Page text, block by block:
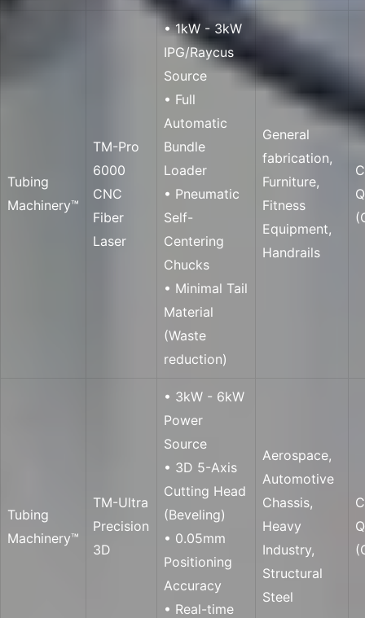
Tubing
Machinery™
TM-Pro
6000
CNC
Fiber
Laser
• 1kW - 3kW
IPG/Raycus
Source
• Full
Automatic
Bundle
Loader
• Pneumatic
Self-
Centering
Chucks
• Minimal Tail
Material
(Waste
reduction)
General
fabrication,
Furniture,
Fitness
Equipment,
Handrails
Tubing
Machinery™
TM-Ultra
Precision
3D
• 3kW - 6kW
Power
Source
• 3D 5-Axis
Cutting Head
(Beveling)
• 0.05mm
Positioning
Accuracy
• Real-time
Aerospace,
Automotive
Chassis,
Heavy
Industry,
Structural
Steel